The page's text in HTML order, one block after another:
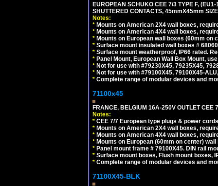
EUROPEAN SCHUKO CEE 7/3 TYPE F,
SHUTTERED CONTACTS, 45mmX45mm
Notes:
* Mounts on American 2X4 wall boxes,
* Mounts on American 4X4 wall boxes,
* Mounts on European wall boxes (60mm on
* Surface mount insulated wall boxes #
* Surface mount weatherproof, IP66 rated.
* Panel Mount, European Wall Box Mount,
* Not for use with #79230X45, 79235X45,
* Not for use with #79100X45, 79100X45-
* Complete range of modular devices and
71100x45
FRANCE, BELGIUM 16A-250V OUTLET CEE
Notes:
* CEE 7/7 European type plugs & power
* Mounts on American 2X4 wall boxes,
* Mounts on American 4X4 wall boxes,
* Mounts on European (60mm on center)
* Panel mount frame # 79100X45. DIN rail
* Surface mount boxes, Flush mount boxes,
* Complete range of modular devices and
71100X45-BLK